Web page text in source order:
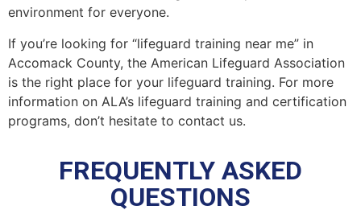
environment for everyone.
If you’re looking for “lifeguard training near me” in
Accomack County, the American Lifeguard Association
is the right place for your lifeguard training. For more
information on ALA’s lifeguard training and certification
programs, don’t hesitate to contact us.
FREQUENTLY ASKED
QUESTIONS